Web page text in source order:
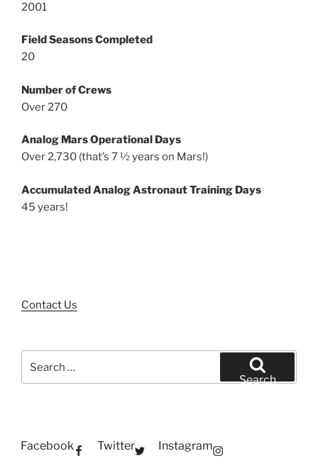
2001
Field Seasons Completed
20
Number of Crews
Over 270
Analog Mars Operational Days
Over 2,730 (that’s 7 ½ years on Mars!)
Accumulated Analog Astronaut Training Days
45 years!
Contact Us
for:
Search
Facebook Twitter Instagram